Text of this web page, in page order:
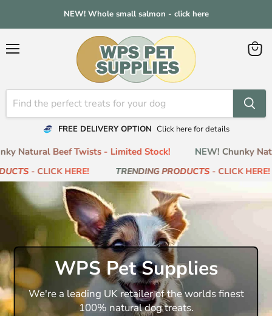
NEW! Whole small salmon - click here
FREE DELIVERY OPTION Click here for details
View
Natural Beef Twists - Limited Stock! NEW! Chunky
- CLICK HERE! TRENDING PRODUCTS- CLICK HERE!
WPS Pet Supplies
We're a leading UK retailer of the worlds finest
100% natural dog treats.